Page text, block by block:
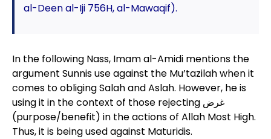
al-Deen al-Iji 756H, al-Mawaqif).
In the following Nass, Imam al-Amidi mentions the
argument Sunnis use against the Mu’tazilah when it
comes to obliging Salah and Aslah. However, he is
using it in the context of those rejecting غرض
(purpose/benefit) in the actions of Allah Most High.
Thus, it is being used against Maturidis.